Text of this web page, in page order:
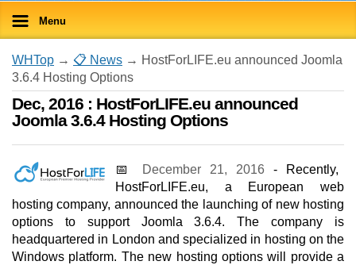
Menu
WHTop → 📋 News → HostForLIFE.eu announced Joomla
3.6.4 Hosting Options
Dec, 2016 : HostForLIFE.eu announced
Joomla 3.6.4 Hosting Options
📅 December 21, 2016 - Recently,
HostForLIFE.eu, a European web
hosting company, announced the launching of new hosting
options to support Joomla 3.6.4. The company is
headquartered in London and specialized in hosting on the
Windows platform. The new hosting options will provide a